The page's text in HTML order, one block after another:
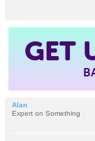
GET
Alan
Expert on Something